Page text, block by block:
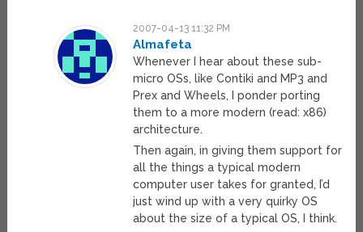
2007-04-13 11:32 PM
Almafeta
Whenever I hear about these sub-
micro OSs, like Contiki and MP3 and
Prex and Wheels, I ponder porting
them to a more modern (read: x86)
architecture.
Then again, in giving them support for
all the things a typical modern
computer user takes for granted, I’d
just wind up with a very quirky OS
about the size of a typical OS, I think.